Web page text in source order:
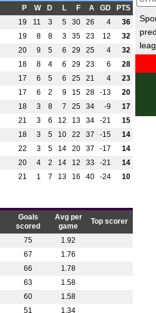
P W D L F A GD
PTS
19 11 3 5 30 26 4
36
19 8 8 3 35 23 12
32
20 9 5 6 29 25 4
32
18 8 4 6 29 23 6
28
17 6 5 6 25 21 4
23
17 6 2 9 15 28 -13
20
18 3 8 7 25 34 -9
17
21 3 6 12 13 34 -21
15
18 3 5 10 22 37 -15
14
22 3 5 14 20 37 -17
14
20 4 2 14 12 33 -21
14
21 1 7 13 16 40 -24 10
Goals
scored
Avg per
game
Top scorer
75
1.92
67
1.76
66
1.78
63
1.58
60
1.58
51
1.34